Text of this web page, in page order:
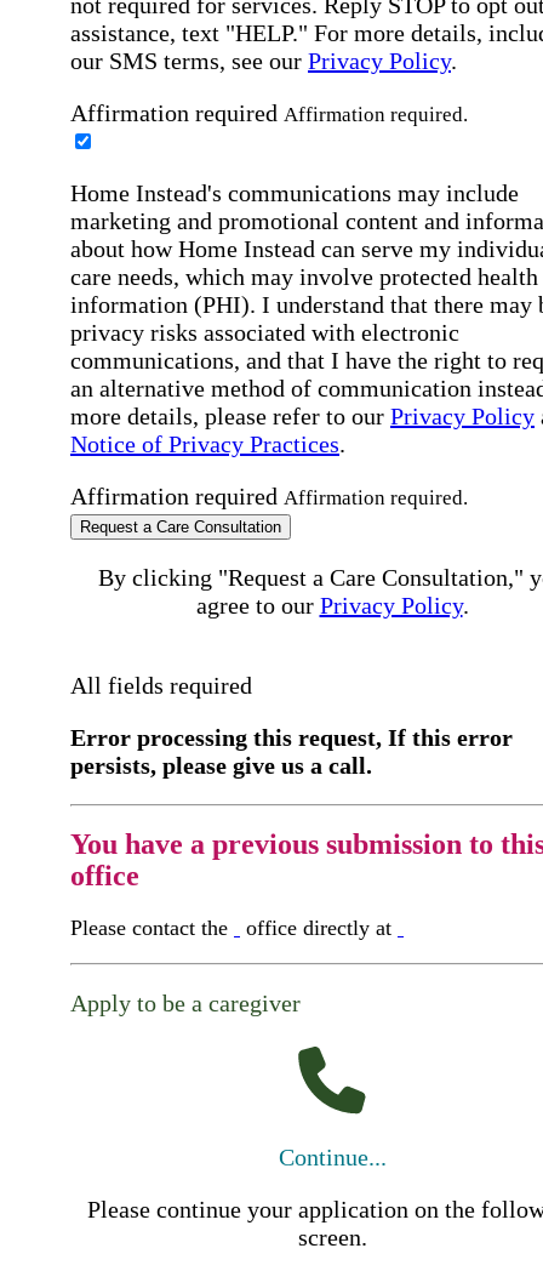
assistance, text "HELP." For more details,
our SMS terms, see our Privacy Policy.
Affirmation required Affirmation required.
Home Instead's communications may include
marketing and promotional content and
about how Home Instead can serve my
care needs, which may involve protected health
information (PHI). I understand that there may
privacy risks associated with electronic
communications, and that I have the right to
an alternative method of communication
more details, please refer to our Privacy Policy
Notice of Privacy Practices.
Affirmation required Affirmation required.
Request a Care Consultation
By clicking "Request a Care Consultation,"
agree to our Privacy Policy.
All fields required
Error processing this request, If this error
persists, please give us a call.
You have a previous submission to
office
Please contact the office directly at
Apply to be a caregiver
Continue...
Please continue your application on the
screen.